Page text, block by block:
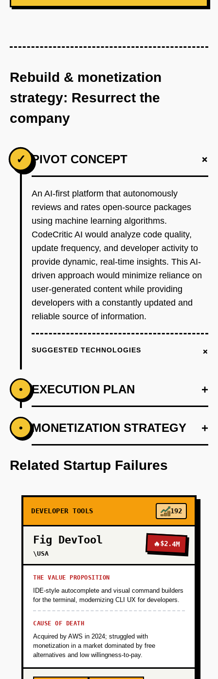
Rebuild & monetization
strategy: Resurrect the
company
✓ PIVOT CONCEPT +
An AI-first platform that autonomously
reviews and rates open-source packages
using machine learning algorithms.
CodeCritic AI would analyze code quality,
update frequency, and developer activity to
provide dynamic, real-time insights. This AI-
driven approach would minimize reliance on
user-generated content while providing
developers with a constantly updated and
reliable source of information.
SUGGESTED TECHNOLOGIES +
• EXECUTION PLAN +
PHASE 1 +
Develop an AI-first prototype to rate open-
source packages based on objective criteria.
PHASE 3
• MONETIZATION STRATEGY +
Related Startup Failures
DEVELOPER TOOLS 192
Fig DevTool
\USA
🔥$2.4M
THE VALUE PROPOSITION
IDE-style autocomplete and visual command builders
for the terminal, modernizing CLI UX for developers.
CAUSE OF DEATH
Acquired by AWS in 2024; struggled with
monetization in a market dominated by free
alternatives and low willingness-to-pay.